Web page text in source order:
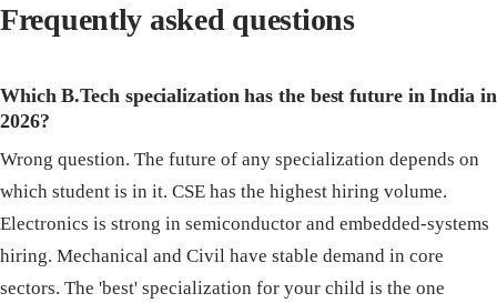
Frequently asked questions
Which B.Tech specialization has the best future in India in
2026?
Wrong question. The future of any specialization depends on
which student is in it. CSE has the highest hiring volume.
Electronics is strong in semiconductor and embedded-systems
hiring. Mechanical and Civil have stable demand in core
sectors. The 'best' specialization for your child is the one